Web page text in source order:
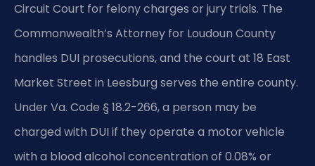
Circuit Court for felony charges or jury trials. The
Commonwealth’s Attorney for Loudoun County
handles DUI prosecutions, and the court at 18 East
Market Street in Leesburg serves the entire county.
Under Va. Code § 18.2-266, a person may be
charged with DUI if they operate a motor vehicle
with a blood alcohol concentration of 0.08% or